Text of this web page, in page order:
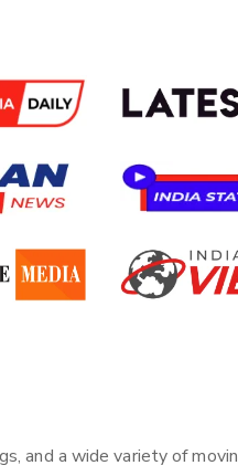
and a wide variety of